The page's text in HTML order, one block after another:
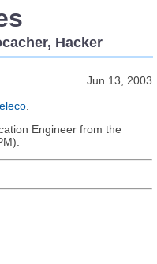
Hacker
Jun 13, 2003
Engineer from the